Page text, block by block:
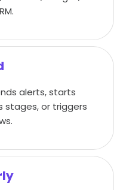
alerts, starts
stages, or triggers